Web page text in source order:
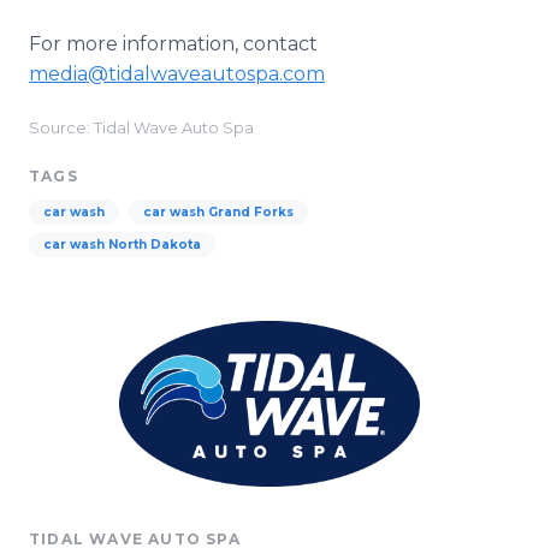
For more information, contact
media@tidalwaveautospa.com
Source: Tidal Wave Auto Spa
TAGS
car wash car wash Grand Forks
car wash North Dakota
TIDAL WAVE AUTO SPA